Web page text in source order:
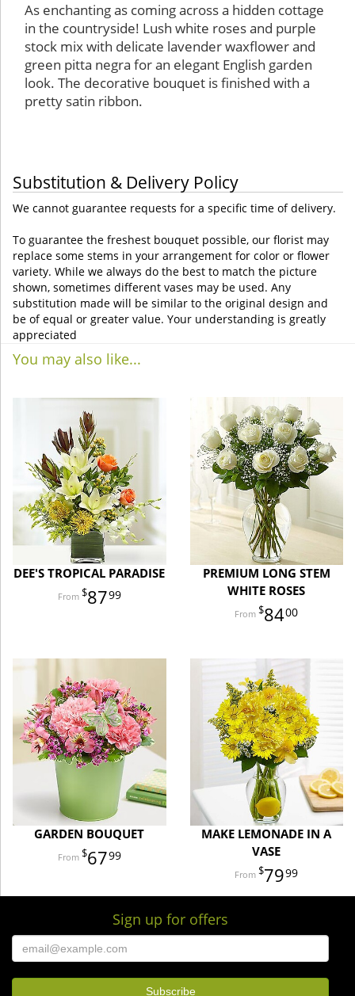
As enchanting as coming across a hidden cottage
in the countryside! Lush white roses and purple
stock mix with delicate lavender waxflower and
green pitta negra for an elegant English garden
look. The decorative bouquet is finished with a
pretty satin ribbon.
Substitution & Delivery Policy
We cannot guarantee requests for a specific time of delivery.
To guarantee the freshest bouquet possible, our florist may
replace some stems in your arrangement for color or flower
variety. While we always do the best to match the picture
shown, sometimes different vases may be used. Any
substitution made will be similar to the original design and
be of equal or greater value. Your understanding is greatly
appreciated
You may also like...
DEE'S TROPICAL PARADISE
8799
PREMIUM LONG STEM
WHITE ROSES
8400
GARDEN BOUQUET
6799
MAKE LEMONADE IN A
VASE
7999
Sign up for offers